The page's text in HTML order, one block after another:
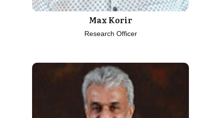
Max Korir
Research Officer